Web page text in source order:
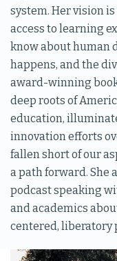
system. Her vision
access to learning
know about human
happens, and the
award-winning
deep roots of
education,
innovation efforts
fallen short of our
a path forward. She
podcast speaking
and academics
centered, liberatory